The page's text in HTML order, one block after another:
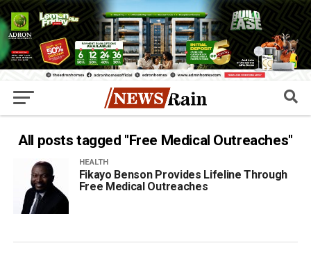
All posts tagged "Free Medical Outreaches"
HEALTH
Fikayo Benson Provides Lifeline Through
Free Medical Outreaches